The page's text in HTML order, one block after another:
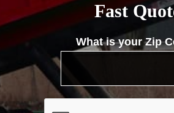
Fast
What is your Zip